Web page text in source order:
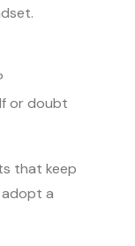
or doubt
that keep
adopt a